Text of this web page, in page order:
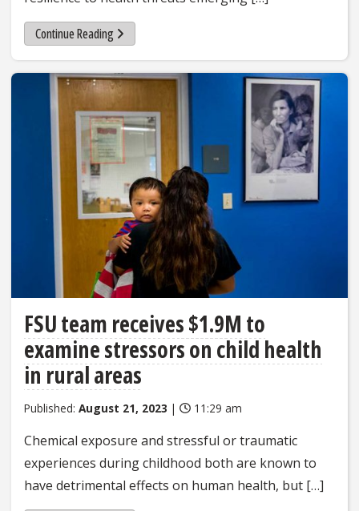
Continue Reading
FSU team receives $1.9M to
examine stressors on child health
in rural areas
Published: August 21, 2023 | 11:29 am
Chemical exposure and stressful or traumatic
experiences during childhood both are known to
have detrimental effects on human health, but […]